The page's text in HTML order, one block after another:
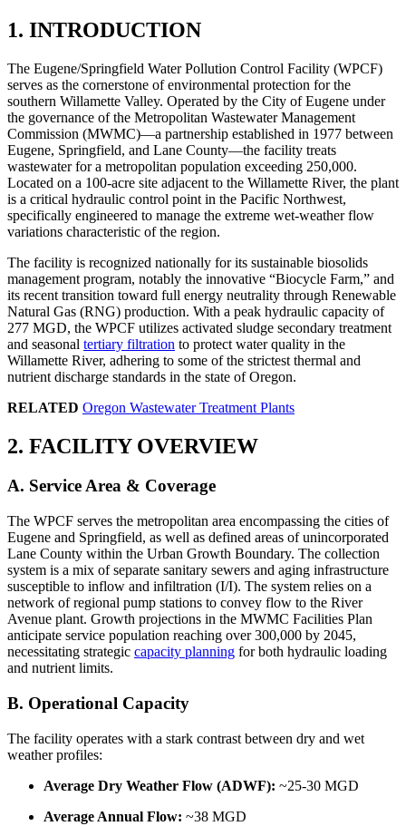
1. INTRODUCTION
The Eugene/Springfield Water Pollution Control Facility (WPCF)
serves as the cornerstone of environmental protection for the
southern Willamette Valley. Operated by the City of Eugene under
the governance of the Metropolitan Wastewater Management
Commission (MWMC)—a partnership established in 1977 between
Eugene, Springfield, and Lane County—the facility treats
wastewater for a metropolitan population exceeding 250,000.
Located on a 100-acre site adjacent to the Willamette River, the plant
is a critical hydraulic control point in the Pacific Northwest,
specifically engineered to manage the extreme wet-weather flow
variations characteristic of the region.
The facility is recognized nationally for its sustainable biosolids
management program, notably the innovative “Biocycle Farm,” and
its recent transition toward full energy neutrality through Renewable
Natural Gas (RNG) production. With a peak hydraulic capacity of
277 MGD, the WPCF utilizes activated sludge secondary treatment
and seasonal tertiary filtration to protect water quality in the
Willamette River, adhering to some of the strictest thermal and
nutrient discharge standards in the state of Oregon.
RELATED Oregon Wastewater Treatment Plants
2. FACILITY OVERVIEW
A. Service Area & Coverage
The WPCF serves the metropolitan area encompassing the cities of
Eugene and Springfield, as well as defined areas of unincorporated
Lane County within the Urban Growth Boundary. The collection
system is a mix of separate sanitary sewers and aging infrastructure
susceptible to inflow and infiltration (I/I). The system relies on a
network of regional pump stations to convey flow to the River
Avenue plant. Growth projections in the MWMC Facilities Plan
anticipate service population reaching over 300,000 by 2045,
necessitating strategic capacity planning for both hydraulic loading
and nutrient limits.
B. Operational Capacity
The facility operates with a stark contrast between dry and wet
weather profiles:
Average Dry Weather Flow (ADWF): ~25-30 MGD
Average Annual Flow: ~38 MGD